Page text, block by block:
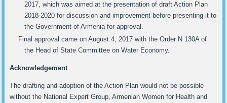
2017, which was aimed at the presentation of draft Action Plan
2018-2020 for discussion and improvement before presenting it to
the Government of Armenia for approval.
Final approval came on August 4, 2017 with the Order N 130A of
the Head of State Committee on Water Economy.
Acknowledgement
The drafting and adoption of the Action Plan would not be possible
without the National Expert Group, Armenian Women for Health and